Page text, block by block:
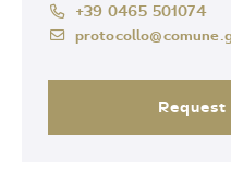
+39 0465 501074